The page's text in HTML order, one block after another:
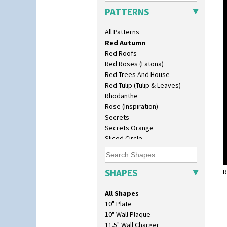
PATTERNS
All Patterns
Pink Pearls
Pink Roof Cottage
Ravel
Red Autumn
Red Roofs
Red Roses (Latona)
Red Trees And House
Red Tulip (Tulip & Leaves)
Rhodanthe
Rose (Inspiration)
Secrets
Secrets Orange
Sliced Circle
Solitude
Summerhouse
Sunburst
Sunray
Sunray Green
Sunrise
Sunspots
Swirls
SHAPES
All Shapes
10" Plate
10" Wall Plaque
11.5" Wall Charger